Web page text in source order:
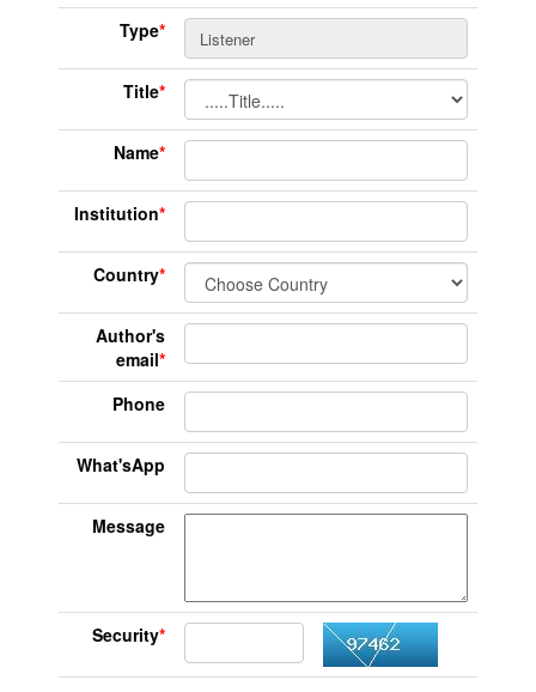
Type*
Title*
Name*
Institution*
Country*
Author's
email*
Phone
What'sApp
Message
Security*